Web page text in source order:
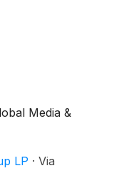
Media &
LP · Via